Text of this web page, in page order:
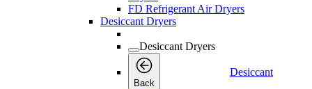
FD Refrigerant Air Dryers
Desiccant Dryers
Desiccant Dryers
Back
Desiccant